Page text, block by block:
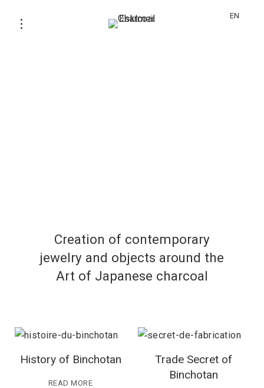
EN
Creation of contemporary
jewelry and objects around the
Art of Japanese charcoal
History of Binchotan
READ MORE
Trade Secret of
Binchotan